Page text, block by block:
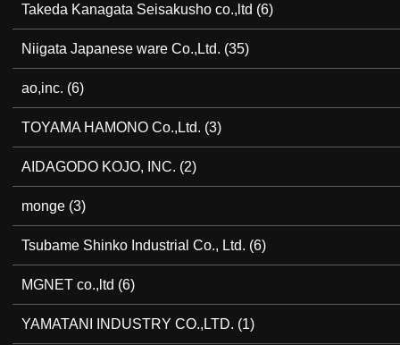
Takeda Kanagata Seisakusho co.,ltd (6)
Niigata Japanese ware Co.,Ltd. (35)
ao,inc. (6)
TOYAMA HAMONO Co.,Ltd. (3)
AIDAGODO KOJO, INC. (2)
monge (3)
Tsubame Shinko Industrial Co., Ltd. (6)
MGNET co.,ltd (6)
YAMATANI INDUSTRY CO.,LTD. (1)